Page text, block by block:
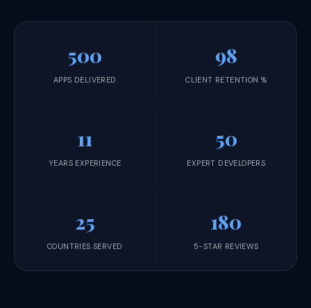
500
APPS DELIVERED
98
CLIENT RETENTION %
11
YEARS EXPERIENCE
50
EXPERT DEVELOPERS
25
COUNTRIES SERVED
180
5-STAR REVIEWS